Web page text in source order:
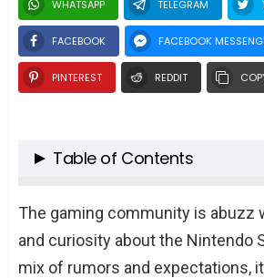
WHATSAPP TELEGRAM
FACEBOOK FACEBOOK
PINTEREST REDDIT
Table of Contents
Rumored Features and
Enhanced Gaming
The gaming community is abuzz
and curiosity about the Nintendo
mix of rumors and expectations,